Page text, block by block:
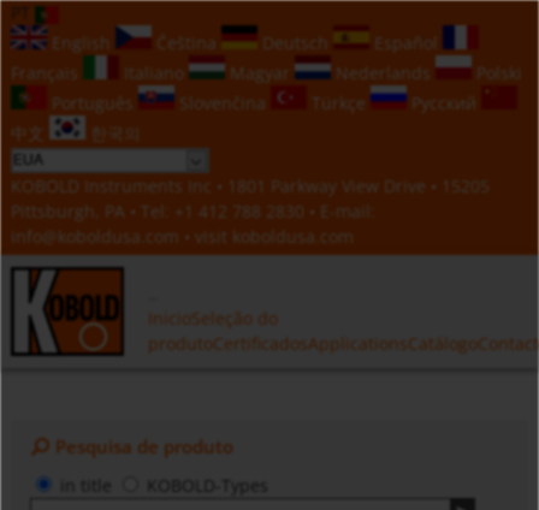
English
Čeština Deutsch
Español
Français
Italiano Magyar Nederlands
Polski
Português
Slovenčina Türkçe
Русский
中文
한국의
KOBOLD Instruments Inc • 1801 Parkway View Drive • 15205
Pittsburgh, PA • Tel:
+1 412 788 2830 • E-mail:
info@koboldusa.com • visit koboldusa.com
Inicio Seleção do
produtoCertificadosApplications Catálogo
Pesquisa de produto
KOBOLD-Types